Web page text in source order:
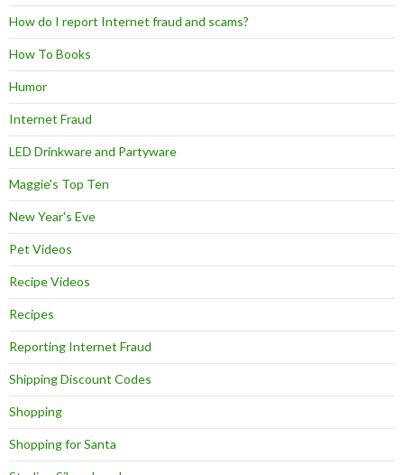
How do I report Internet fraud and scams?
How To Books
Humor
Internet Fraud
LED Drinkware and Partyware
Maggie's Top Ten
New Year's Eve
Pet Videos
Recipe Videos
Recipes
Reporting Internet Fraud
Shipping Discount Codes
Shopping
Shopping for Santa